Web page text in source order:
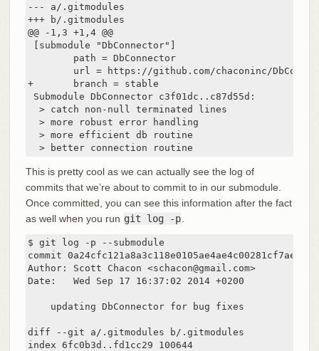
--- a/.gitmodules
+++ b/.gitmodules
@@ -1,3 +1,4 @@
[submodule "DbConnector"]
        path = DbConnector
url = https://github.com/chaconinc/
+       branch = stable
Submodule DbConnector c3f01dc..c87d55d:
  > catch non-null terminated lines
  > more robust error handling
  > more efficient db routine
  > better connection routine
This is pretty cool as we can actually see the log of
commits that we’re about to commit to in our submodule.
Once committed, you can see this information after the fact
as well when you run git log -p
$ git log -p --submodule
commit 0a24cfc121a8a3c118e0105ae4ae4c00281cf7ae
Author: Scott Chacon <schacon@gmail.com>
Date:   Wed Sep 17 16:37:02 2014 +0200
    updating DbConnector for bug fixes
diff --git a/.gitmodules b/.gitmodules
index 6fc0b3d..fd1cc29 100644